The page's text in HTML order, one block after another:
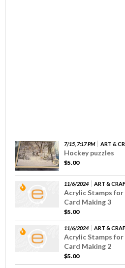
7/15, 7:17 PM ART &
Hockey puzzles
$5.00
11/6/2024 ART &
Acrylic Stamps
Card Making 3
$5.00
11/6/2024 ART &
Acrylic Stamps
Card Making 2
$5.00